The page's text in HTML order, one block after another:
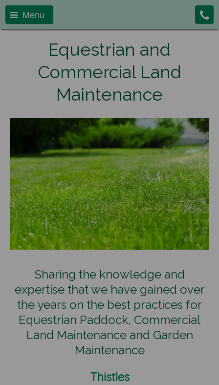
Menu
Equestrian and
Commercial Land
Maintenance
Sharing the knowledge and
expertise that we have gained over
the years on the best practices for
Equestrian Paddock, Commercial
Land Maintenance and Garden
Maintenance
Thistles